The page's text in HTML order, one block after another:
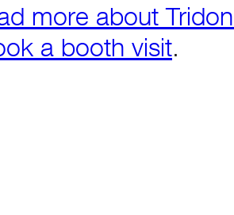
more about
a booth visit.